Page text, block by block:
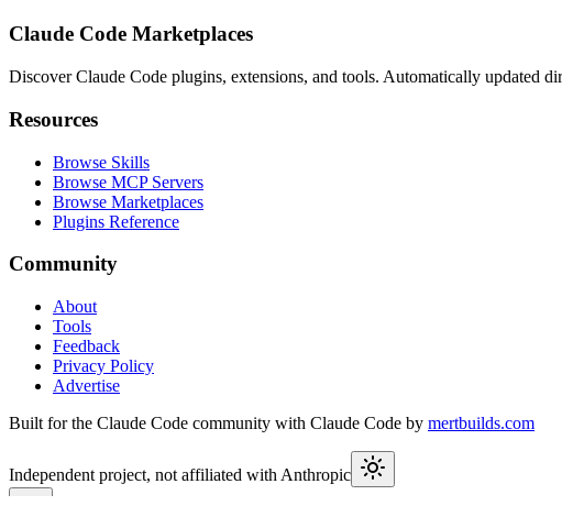
Claude Code Marketplaces
Discover Claude Code plugins, extensions, and tools. Automatically updated
Resources
Browse Skills
Browse MCP Servers
Browse Marketplaces
Plugins Reference
Community
About
Tools
Feedback
Privacy Policy
Advertise
Built for the Claude Code community with Claude Code by mertbuilds.com
Independent project, not affiliated with Anthropic